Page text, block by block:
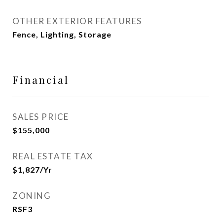
OTHER EXTERIOR FEATURES
Fence, Lighting, Storage
Financial
SALES PRICE
$155,000
REAL ESTATE TAX
$1,827/yr
ZONING
RSF3